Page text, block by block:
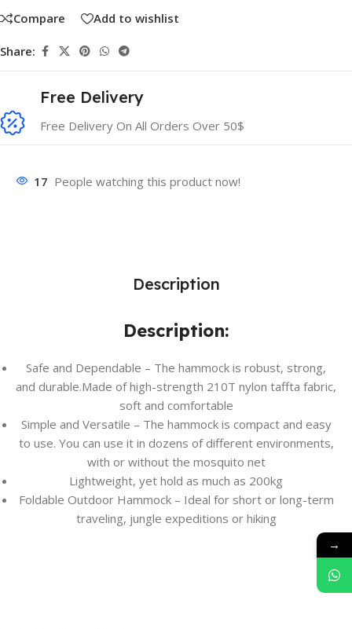
Compare Add to wishlist
Share:
Free Delivery
Free Delivery On All Orders Over 50$
17 People watching this product now!
Description
Description:
Safe and Dependable – The hammock is robust, strong,
and durable.Made of high-strength 210T nylon taffta fabric,
soft and comfortable
Simple and Versatile – The hammock is compact and easy
to use. You can use it in dozens of different environments,
with or without the mosquito net
Lightweight, yet hold as much as 200kg
Foldable Outdoor Hammock – Ideal for short or long-term
traveling, jungle expeditions or hiking
→